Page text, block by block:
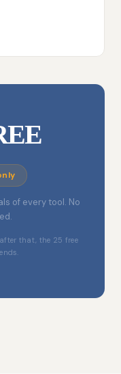
of every tool. No
that, the 25 free